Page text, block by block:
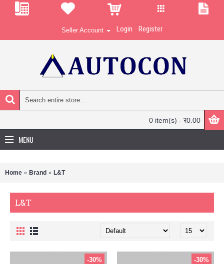
Seller Account Login Register
0 item(s) - र0.00
MENU
Home Brand L&T
L&T
-30% -30%